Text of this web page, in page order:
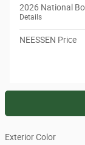
2026 National
Details
NEESSEN Price
Exterior Color